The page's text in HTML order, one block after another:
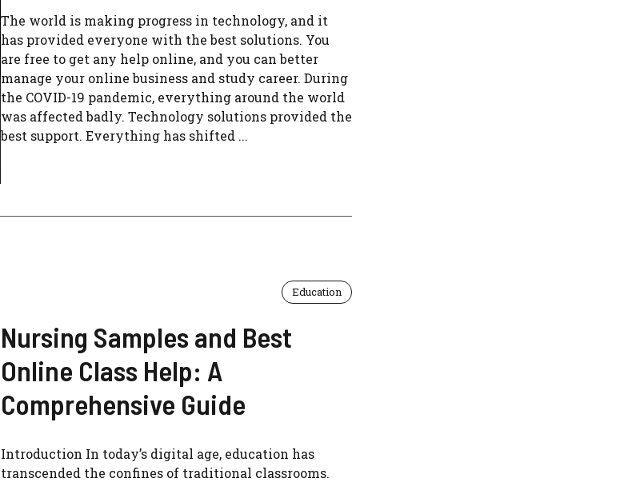
The world is making progress in technology, and it
has provided everyone with the best solutions. You
are free to get any help online, and you can better
manage your online business and study career. During
the COVID-19 pandemic, everything around the world
was affected badly. Technology solutions provided the
best support. Everything has shifted ...
Education
Nursing Samples and Best
Online Class Help: A
Comprehensive Guide
Introduction In today’s digital age, education has
transcended the confines of traditional classrooms.